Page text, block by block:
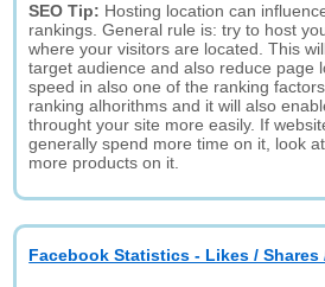
SEO Tip: Hosting location can
rankings. General rule is: try to host
where your visitors are located. This
target audience and also reduce page
speed in also one of the ranking
ranking alhorithms and it will also
throught your site more easily. If
generally spend more time on it, look
more products on it.
Facebook Statistics - Likes / Shares